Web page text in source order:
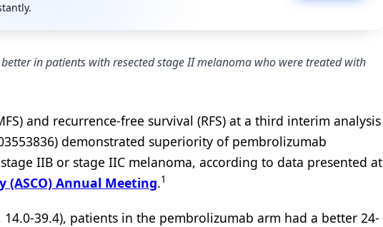
in patients with resected stage II melanoma who were treated with
and recurrence-free survival (RFS) at a third interim analysis
demonstrated superiority of pembrolizumab
IIB or stage IIC melanoma, according to data presented at
(ASCO) Annual Meeting.1
39.4), patients in the pembrolizumab arm had a better 24-